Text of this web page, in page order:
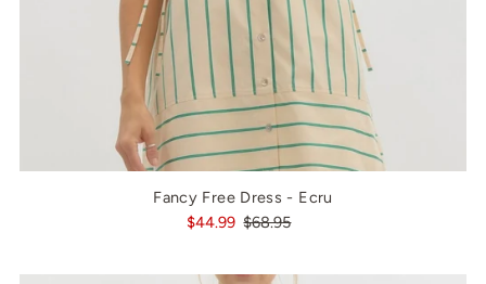
Fancy Free Dress - Ecru
$44.99 $68.95